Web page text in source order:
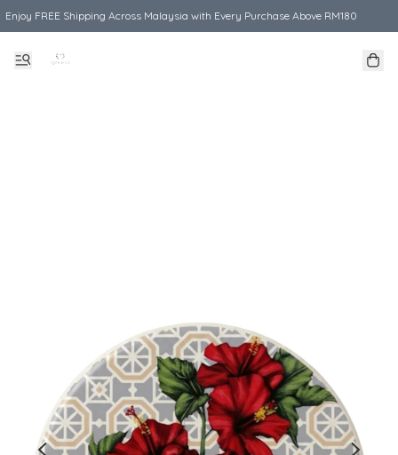
Enjoy FREE Shipping Across Malaysia with Every Purchase Above RM180